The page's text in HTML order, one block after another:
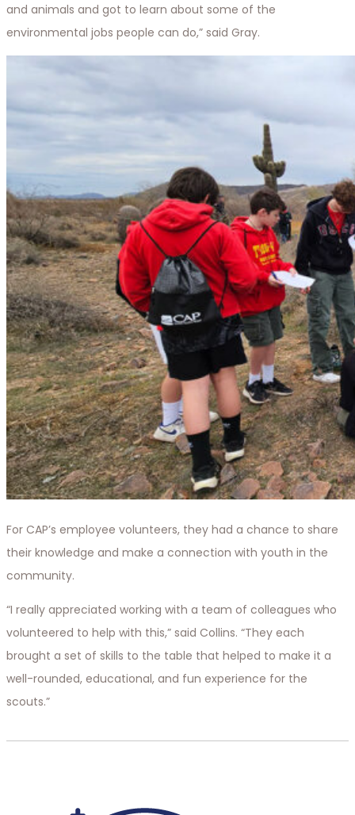
and animals and got to learn about some of the
environmental jobs people can do,” said Gray.
For CAP’s employee volunteers, they had a chance to share
their knowledge and make a connection with youth in the
community.
“I really appreciated working with a team of colleagues who
volunteered to help with this,” said Collins. “They each
brought a set of skills to the table that helped to make it a
well-rounded, educational, and fun experience for the
scouts.”